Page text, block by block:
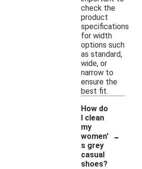
check the
product
specifications
for width
options such
as standard,
wide, or
narrow to
ensure the
best fit.
How do
I clean
my
women'
s grey
casual
shoes?
-